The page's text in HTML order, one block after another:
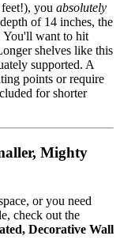
you absolutely
of 14 inches, the
You'll want to hit
shelves like this
supported. A
points or require
for shorter
Mighty
or you need
check out the
Decorative Wall